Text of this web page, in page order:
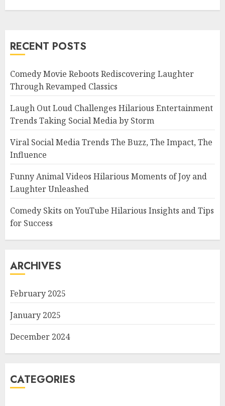
RECENT POSTS
Comedy Movie Reboots Rediscovering Laughter
Through Revamped Classics
Laugh Out Loud Challenges Hilarious Entertainment
Trends Taking Social Media by Storm
Viral Social Media Trends The Buzz, The Impact, The
Influence
Funny Animal Videos Hilarious Moments of Joy and
Laughter Unleashed
Comedy Skits on YouTube Hilarious Insights and Tips
for Success
ARCHIVES
February 2025
January 2025
December 2024
CATEGORIES